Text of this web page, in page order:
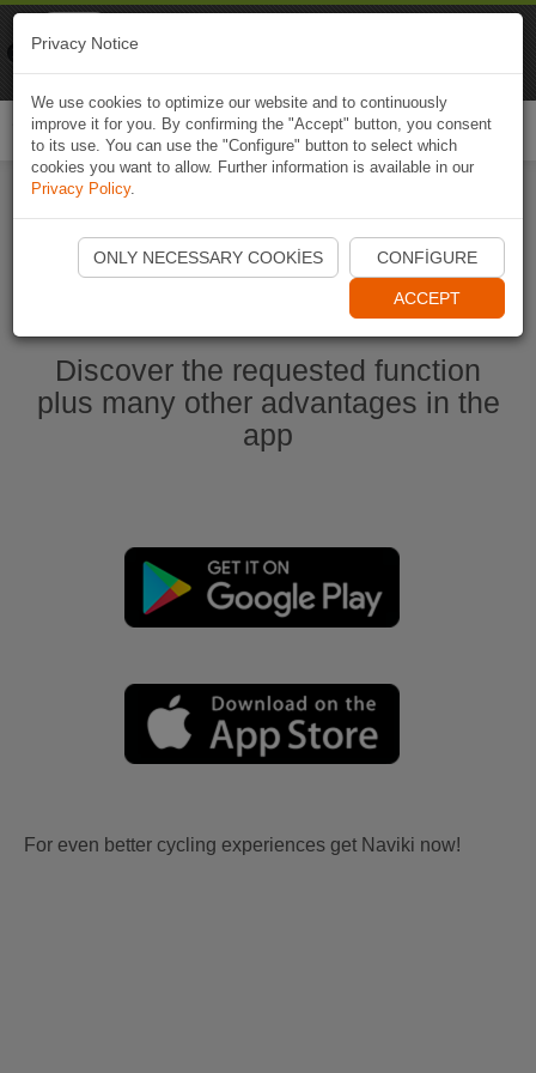
Start Naviki App
Discover the requested function
plus many other advantages in the
app
For even better cycling experiences get Naviki now!
Privacy Notice
We use cookies to optimize our website and to continuously
improve it for you. By confirming the "Accept" button, you consent
to its use. You can use the "Configure" button to select which
cookies you want to allow. Further information is available in our
Privacy Policy.
ONLY NECESSARY COOKIES CONFIGURE
ACCEPT
Naviki